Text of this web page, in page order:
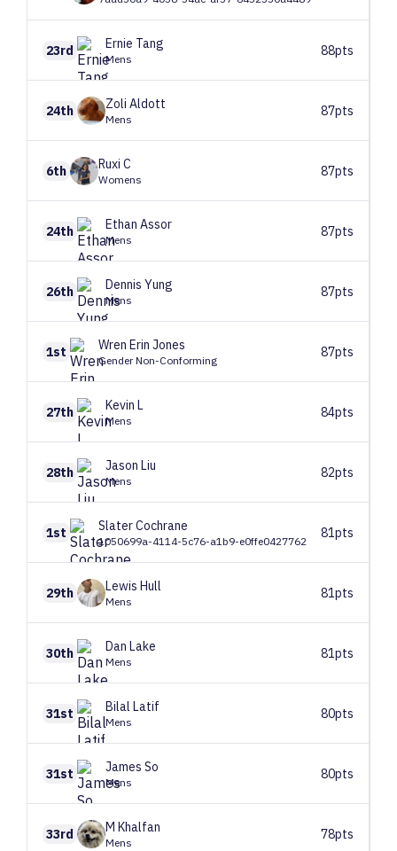
23rd Ernie Tang
Mens
88pts
24th Zoli Aldott
Mens
87pts
6th Ruxi C
Womens
87pts
24th Ethan Assor
Mens
87pts
26th Dennis Yung
Mens
87pts
1st Wren Erin Jones
Gender Non-Conforming
87pts
27th Kevin L
Mens
84pts
28th Jason Liu
Mens
82pts
1st SlaterCochrane
1050699a-4114-5c76-a1b9-e0ffe0427762
81pts
29th Lewis Hull
Mens
81pts
30th Dan Lake
Mens
81pts
31st Bilal Latif
Mens
80pts
31st James So
Mens
80pts
33rd M Khalfan
Mens
78pts